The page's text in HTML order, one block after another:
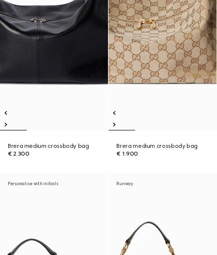
Brera medium crossbody bag
€ 2.300
Brera medium crossbody bag
€ 1.900
Personalise with initials Runway